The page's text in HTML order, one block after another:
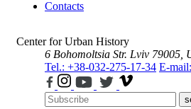
Contacts
Center for Urban History
6 Bohomoltsia Str. Lviv 79005,
Tel.: +38-032-275-17-34 E-